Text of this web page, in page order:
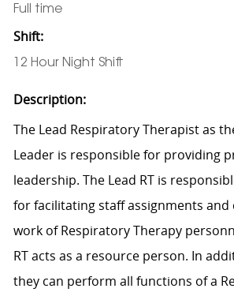
Full time
Shift:
12 Hour Night Shift
Description:
The Lead Respiratory Therapistas
Leader is responsible for providing
leadership. The Lead RT is
forfacilitatingstaff assignments
work of Respiratory Therapy
RTacts as a resource person. In
they can perform all functions of a